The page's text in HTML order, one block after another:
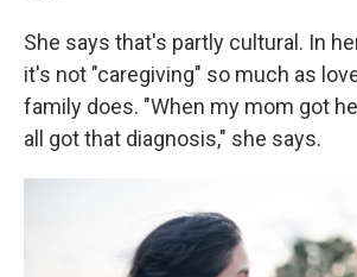
She says that's partly cultural. In
it's not "caregiving" so much as
family does. "When my mom got
all got that diagnosis," she says.